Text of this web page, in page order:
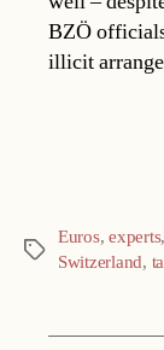
BZÖ
illicit
Tags
Euros,experts,
Switzerland,